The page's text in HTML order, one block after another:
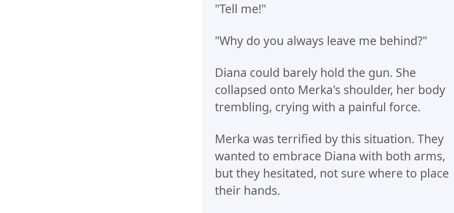
"Tell me!"
"Why do you always leave me behind?"
Diana could barely hold the gun. She
collapsed onto Merka's shoulder, her body
trembling, crying with a painful force.
Merka was terrified by this situation. They
wanted to embrace Diana with both arms,
but they hesitated, not sure where to place
their hands.